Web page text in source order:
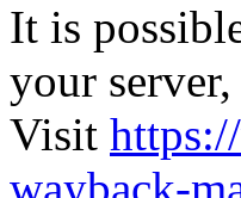
It is
your
Visit